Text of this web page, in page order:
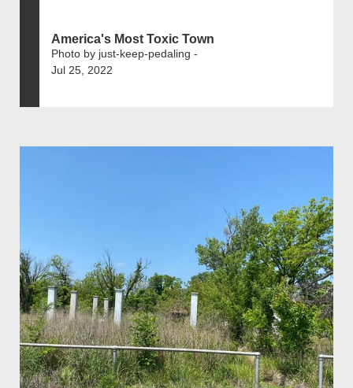
America's Most Toxic Town
Photo by just-keep-pedaling -
Jul 25, 2022